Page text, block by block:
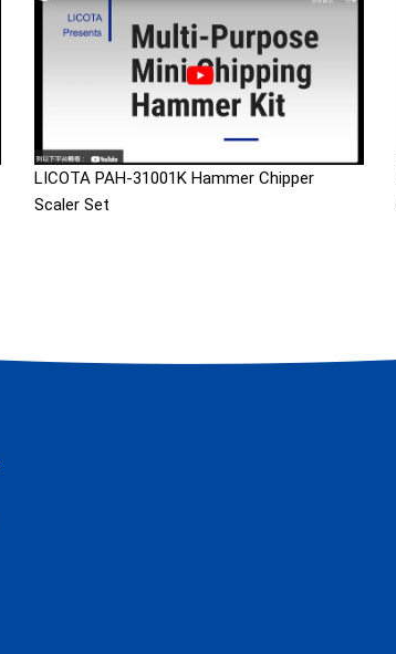
LICOTA PAH-31001K Hammer Chipper
Scaler Set